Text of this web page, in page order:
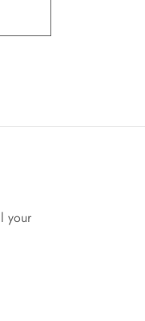
your